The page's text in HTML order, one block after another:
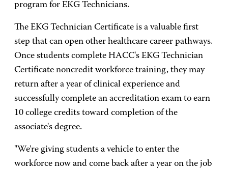
program for EKG Technicians.
The EKG Technician Certificate is a valuable first
step that can open other healthcare career pathways.
Once students complete HACC's EKG Technician
Certificate noncredit workforce training, they may
return after a year of clinical experience and
successfully complete an accreditation exam to earn
10 college credits toward completion of the
associate's degree.
"We're giving students a vehicle to enter the
workforce now and come back after a year on the job